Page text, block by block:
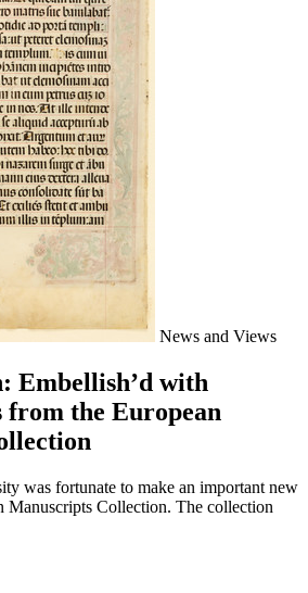
News and Views
Embellish’d with
from the European
was fortunate to make an important new
Manuscripts Collection. The collection